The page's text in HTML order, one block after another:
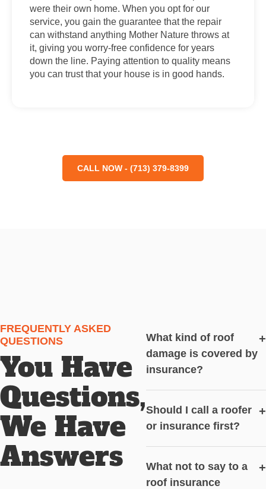
were their own home. When you opt for our
service, you gain the guarantee that the repair
can withstand anything Mother Nature throws at
it, giving you worry-free confidence for years
down the line. Paying attention to quality means
you can trust that your house is in good hands.
CALL NOW - (713) 379-8399
FREQUENTLY ASKED
QUESTIONS
You Have
Questions,
We Have
Answers
What kind of roof
damage is covered by
insurance?
+
Should I call a roofer
or insurance first?
+
What not to say to a
roof insurance
+